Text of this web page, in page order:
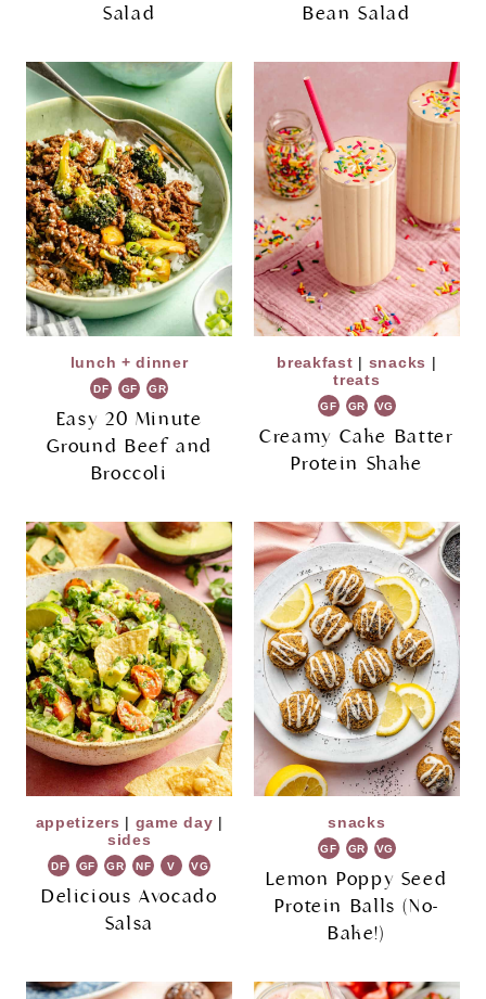
Salad
Bean Salad
lunch + dinner
DF GF GR
Easy 20 Minute
Ground Beef and
Broccoli
breakfast | snacks |
treats
GF GR VG
Creamy Cake Batter
Protein Shake
appetizers | game day |
sides
DF GF GR NF V VG
Delicious Avocado
Salsa
snacks
GF GR VG
Lemon Poppy Seed
Protein Balls (No-
Bake!)